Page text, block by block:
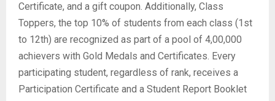
Certificate, and a gift coupon. Additionally, Class
Toppers, the top 10% of students from each class (1st
to 12th) are recognized as part of a pool of 4,00,000
achievers with Gold Medals and Certificates. Every
participating student, regardless of rank, receives a
Participation Certificate and a Student Report Booklet